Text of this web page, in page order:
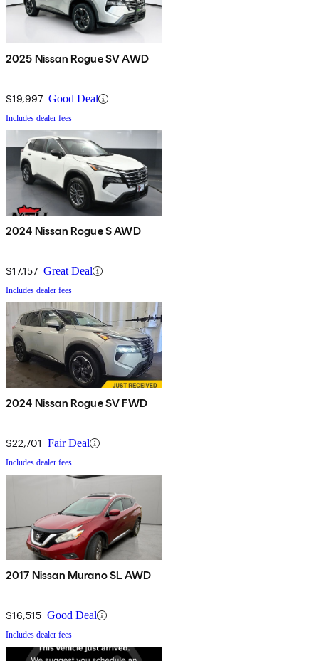
2025 Nissan Rogue SV AWD
$19,997 Good Deal
Includes dealer fees
2024 Nissan Rogue S AWD
$17,157 Great Deal
Includes dealer fees
2024 Nissan Rogue SV FWD
$22,701 Fair Deal
Includes dealer fees
2017 Nissan Murano SL AWD
$16,515 Good Deal
Includes dealer fees